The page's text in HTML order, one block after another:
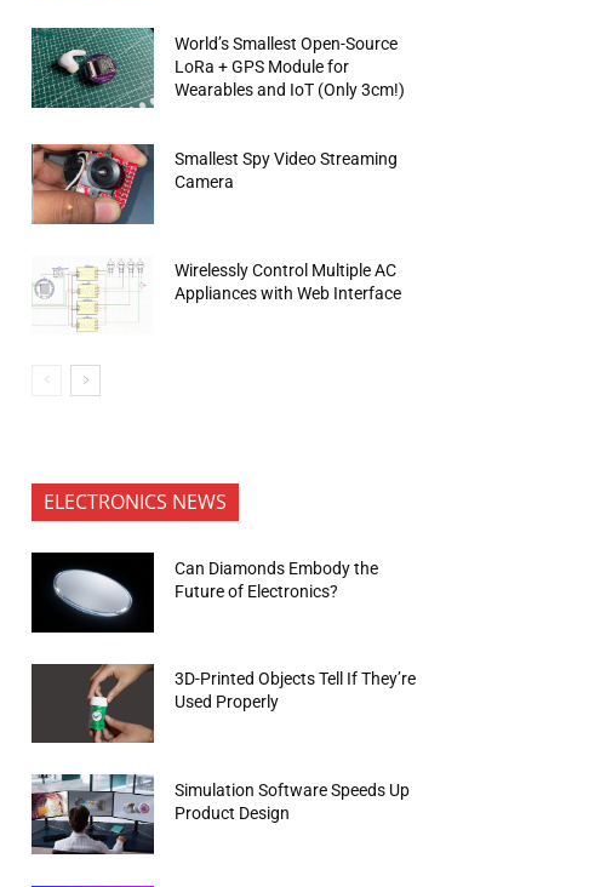
World’s Smallest Open-Source
LoRa + GPS Module for
Wearables and IoT (Only 3cm!)
Smallest Spy Video Streaming
Camera
Wirelessly Control Multiple AC
Appliances with Web Interface
ELECTRONICS NEWS
Can Diamonds Embody the
Future of Electronics?
3D-Printed Objects Tell If They’re
Used Properly
Simulation Software Speeds Up
Product Design